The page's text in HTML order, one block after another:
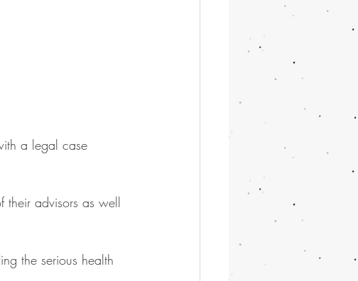
a legal case
their advisors as well
the serious health